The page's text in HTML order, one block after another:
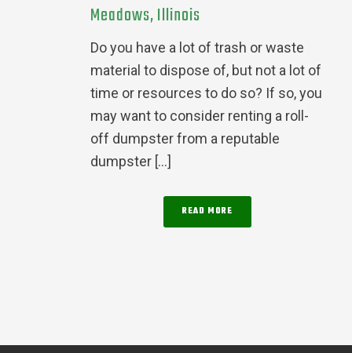
Meadows, Illinois
Do you have a lot of trash or waste
material to dispose of, but not a lot of
time or resources to do so? If so, you
may want to consider renting a roll-
off dumpster from a reputable
dumpster [...]
READ MORE